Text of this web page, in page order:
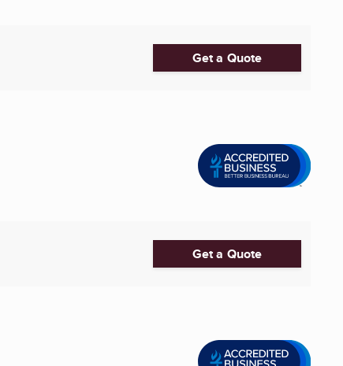
Get a Quote
Get a Quote